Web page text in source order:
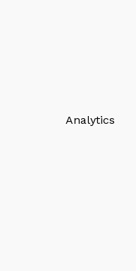
Analytics